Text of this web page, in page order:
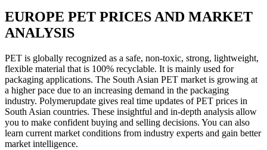
EUROPE PET PRICES AND MARKET
ANALYSIS
PET is globally recognized as a safe, non-toxic, strong, lightweight,
flexible material that is 100% recyclable. It is mainly used for
packaging applications. The South Asian PET market is growing at
a higher pace due to an increasing demand in the packaging
industry. Polymerupdate gives real time updates of PET prices in
South Asian countries. These insightful and in-depth analysis allow
you to make confident buying and selling decisions. You can also
learn current market conditions from industry experts and gain better
market intelligence.